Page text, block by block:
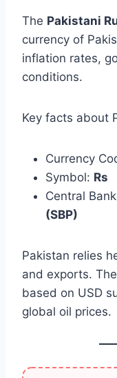
The Pakistani
currency of
inflation rates,
conditions.
Key facts about
Currency
Symbol: Rs
Central
(SBP)
Pakistan relies
and exports.
based on USD
global oil prices.